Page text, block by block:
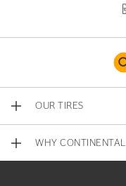
OUR TIRES
WHY CONTINENTAL